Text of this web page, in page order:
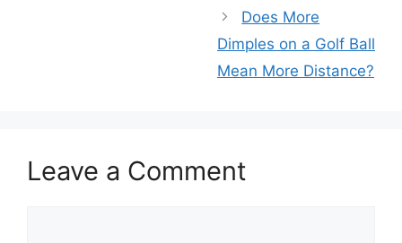
Does More
Dimples on a Golf Ball
Mean More Distance?
Leave a Comment